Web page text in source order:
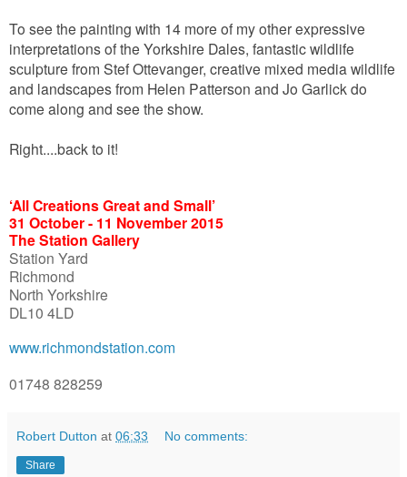
To see the painting with 14 more of my other expressive
interpretations of the Yorkshire Dales, fantastic wildlife
sculpture from Stef Ottevanger, creative mixed media wildlife
and landscapes from Helen Patterson and Jo Garlick do
come along and see the show.
Right....back to it!
‘All Creations Great and Small’
31 October - 11 November 2015
The Station Gallery
Station Yard
Richmond
North Yorkshire
DL10 4LD
www.richmondstation.com
01748 828259
Robert Dutton at 06:33 No comments:
Share